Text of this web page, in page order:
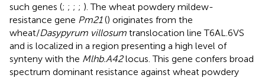
such genes (; ; ; ; ). The wheat powdery mildew-
resistance gene Pm21() originates from the
wheat/Dasypyrum villosum translocation line T6AL.6VS
and is localized in a region presenting a high level of
synteny with the Mlhb.A42locus. This gene confers broad
spectrum dominant resistance against wheat powdery